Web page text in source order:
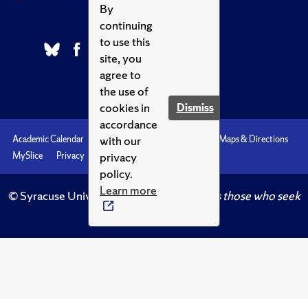
By
continuing
to use this
site, you
agree to
the use of
cookies in
accordance
with our
privacy
policy.
Learn more
Dismiss
Academic Calendar Accessibility
Maps & Directions
MySlice
Privacy Syracuse U
© Syracuse University.Knowledge crowns those who seek